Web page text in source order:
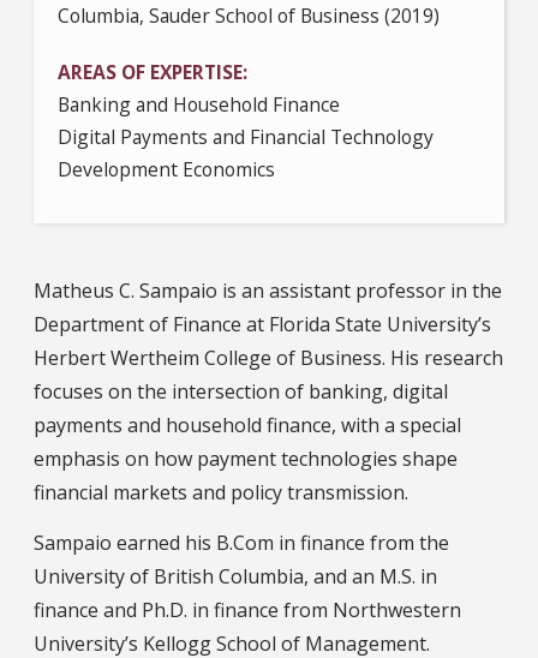
Columbia, Sauder School of Business (2019)
AREAS OF EXPERTISE
Banking and Household Finance
Digital Payments and Financial Technology
Development Economics
Matheus C. Sampaio is an assistant professor in the
Department of Finance at Florida State University’s
Herbert Wertheim College of Business. His research
focuses on the intersection of banking, digital
payments and household finance, with a special
emphasis on how payment technologies shape
financial markets and policy transmission.
Sampaio earned his B.Com in finance from the
University of British Columbia, and an M.S. in
finance and Ph.D. in finance from Northwestern
University’s Kellogg School of Management.